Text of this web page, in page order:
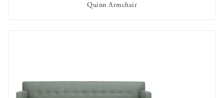
AVAILABLE TO RENT
Quinn Armchair